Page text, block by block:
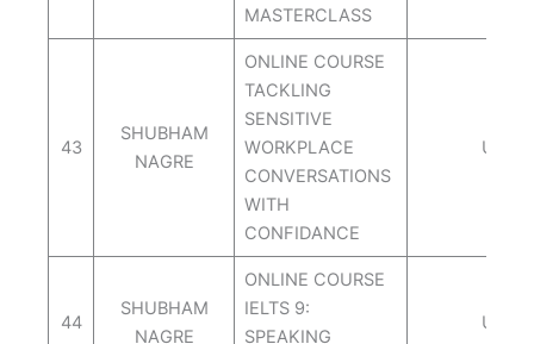
MASTERCLASS
43
SHUBHAM
NAGRE
ONLINE COURSE
TACKLING
SENSITIVE
WORKPLACE
CONVERSATIONS
WITH
CONFIDANCE
44
SHUBHAM
NAGRE
ONLINE COURSE
IELTS 9:
SPEAKING